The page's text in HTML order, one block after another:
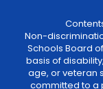
Non-
Schools Board
basis of
age, or veteran
committed to a